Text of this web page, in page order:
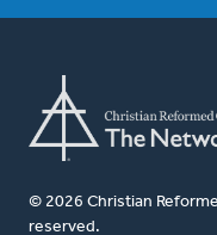
© 2026 Christian
reserved.